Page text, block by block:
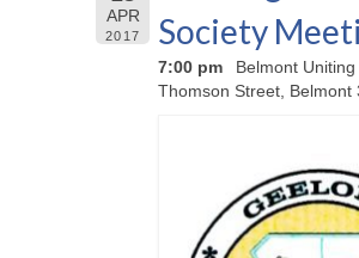
APR
2017
Society
7:00 pm
Belmont
Thomson Street, Belmont